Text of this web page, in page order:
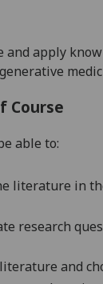
and apply
m
Course
able to:
literature in
research
and